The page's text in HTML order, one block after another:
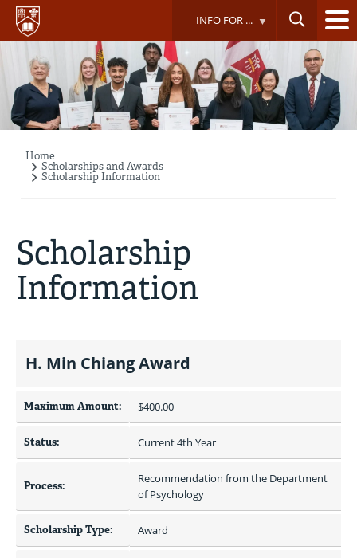
Skip
main
content
INFO FOR ...
Breadcrumb
Home
Scholarships and Awards
Scholarship Information
Scholarship
Information
H. Min Chiang Award
Maximum Amount: $400.00
Status: Current 4th Year
Process:
Recommendation from the Department
of Psychology
Scholarship Type: Award